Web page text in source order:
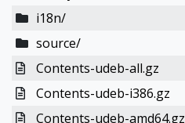
i18n/
source/
Contents-udeb-all.gz
Contents-udeb-i386.gz
Contents-udeb-amd64.gz